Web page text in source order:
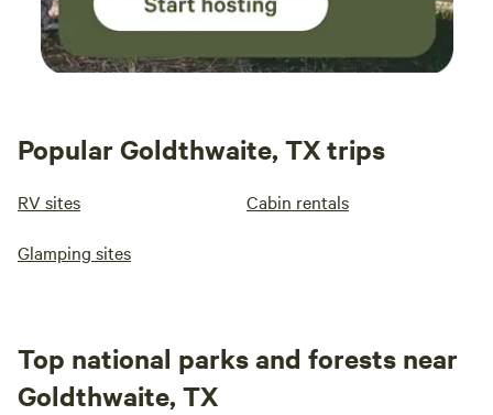
Popular Goldthwaite, TX trips
RV sites Cabin rentals
Glamping sites
Top national parks and forests near
Goldthwaite, TX